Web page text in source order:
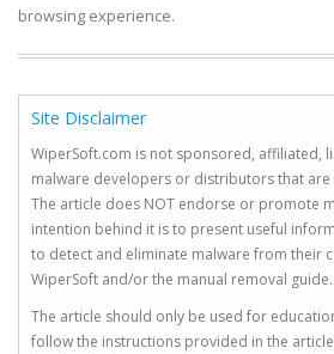
browsing experience.
Site Disclaimer
WiperSoft.com is not sponsored, affiliated,
malware developers or distributors that
The article does NOT endorse or promote
intention behind it is to present useful
to detect and eliminate malware from their
WiperSoft and/or the manual removal guide.
The article should only be used for
follow the instructions provided in the